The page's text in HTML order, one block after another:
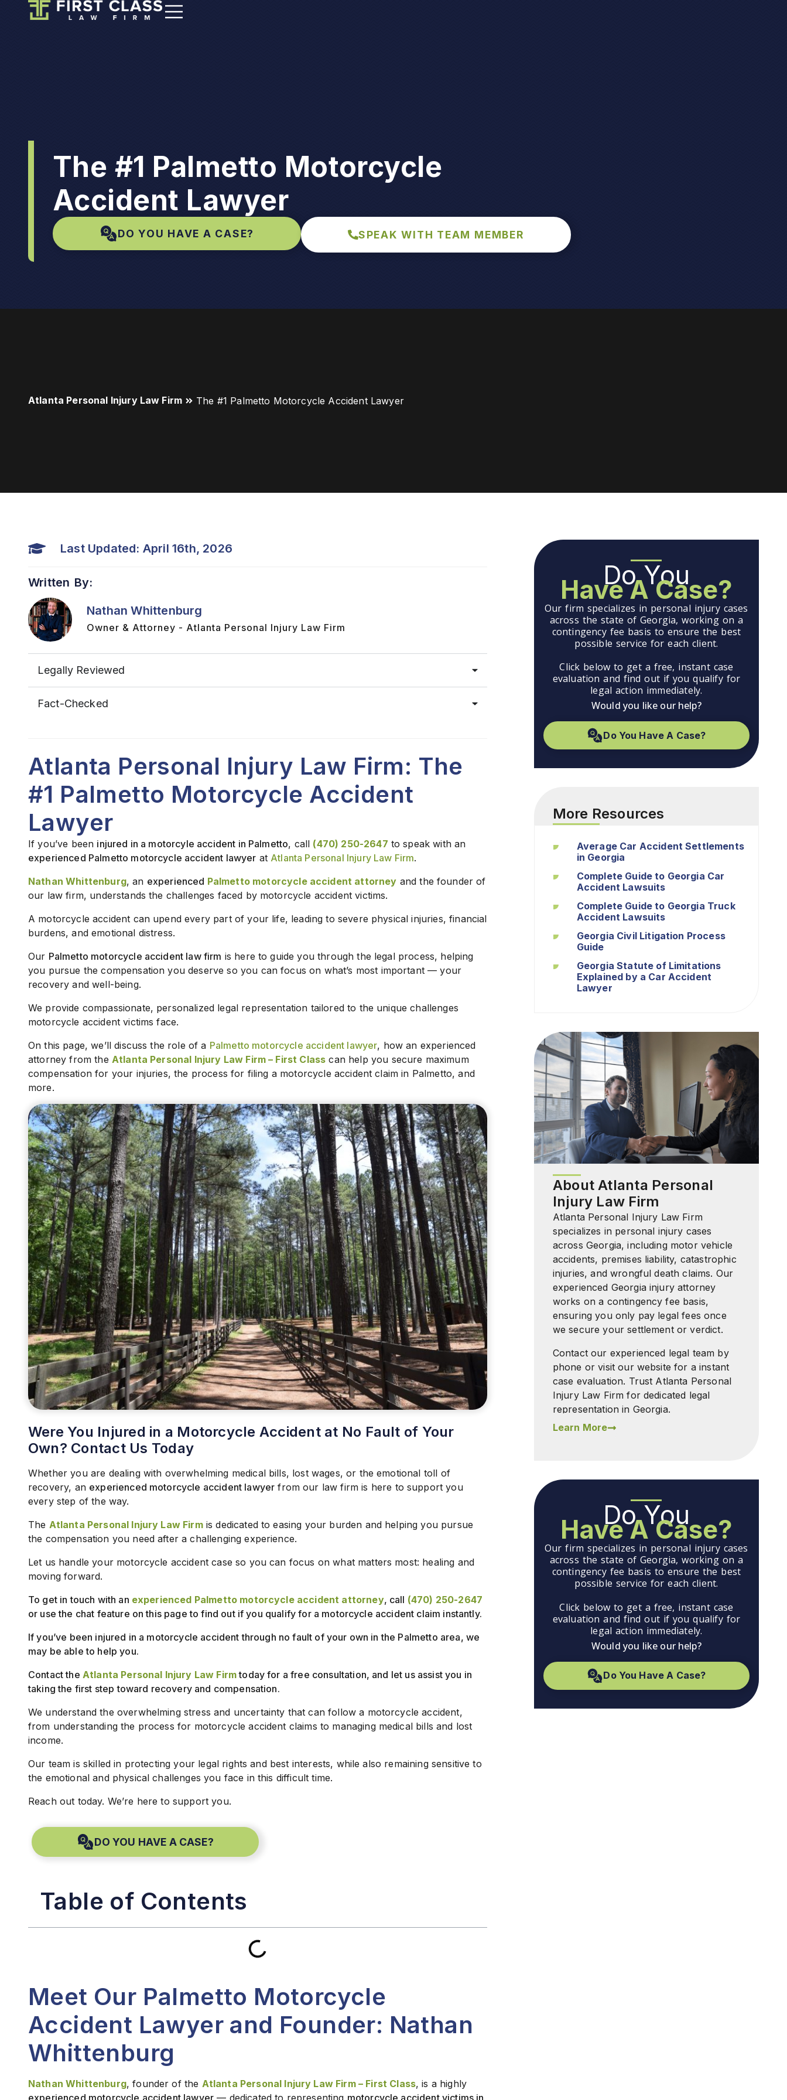
The #1 Palmetto Motorcycle
Accident Lawyer
DO YOU HAVE A CASE? SPEAK WITH TEAM MEMBER
Atlanta Personal Injury Law Firm The #1 Palmetto Motorcycle Accident Lawyer
Last Updated: April 16th, 2026
Written By:
Nathan Whittenburg
Owner & Attorney - Atlanta Personal Injury Law Firm
Legally Reviewed
Fact-Checked
Atlanta Personal Injury Law Firm: The
#1 Palmetto Motorcycle Accident
Lawyer
If you’ve been injured in a motorcyle accident in Palmetto, call (470) 250-2647 to speak with an
experienced Palmetto motorcycle accident lawyer at Atlanta Personal Injury Law Firm.
Nathan Whittenburg, an experienced Palmetto motorcycle accident attorney and the founder of
our law firm, understands the challenges faced by motorcycle accident victims.
A motorcycle accident can upend every part of your life, leading to severe physical injuries, financial
burdens, and emotional distress.
Our Palmetto motorcycle accident law firm is here to guide you through the legal process, helping
you pursue the compensation you deserve so you can focus on what’s most important — your
recovery and well-being.
We provide compassionate, personalized legal representation tailored to the unique challenges
motorcycle accident victims face.
On this page, we’ll discuss the role of a Palmetto motorcycle accident lawyer, how an experienced
attorney from the Atlanta Personal Injury Law Firm – First Class can help you secure maximum
compensation for your injuries, the process for filing a motorcycle accident claim in Palmetto, and
more.
Were You Injured in a Motorcycle Accident at No Fault of Your
Own? Contact Us Today
Whether you are dealing with overwhelming medical bills, lost wages, or the emotional toll of
recovery, an experienced motorcycle accident lawyer from our law firm is here to support you
every step of the way.
The Atlanta Personal Injury Law Firmis dedicated to easing your burden and helping you pursue
the compensation you need after a challenging experience.
Let us handle your motorcycle accident case so you can focus on what matters most: healing and
moving forward.
To get in touch with an experienced Palmetto motorcycle accident attorney, call (470) 250-2647
or use the chat feature on this page to find out if you qualify for a motorcycle accident claim instantly.
If you’ve been injured in a motorcycle accident through no fault of your own in the Palmetto area, we
may be able to help you.
Contact the Atlanta Personal Injury Law Firmtoday for a free consultation, and let us assist you in
taking the first step toward recovery and compensation.
We understand the overwhelming stress and uncertainty that can follow a motorcycle accident,
from understanding the process for motorcycle accident claims to managing medical bills and lost
income.
Our team is skilled in protecting your legal rights and best interests, while also remaining sensitive to
the emotional and physical challenges you face in this difficult time.
Reach out today. We’re here to support you.
DO YOU HAVE A CASE?
Table of Contents
Meet Our Palmetto Motorcycle
Accident Lawyer and Founder: Nathan
Whittenburg
Nathan Whittenburg, founder of the Atlanta Personal Injury Law Firm – First Class, is a highly
experienced motorcycle accident lawyer — dedicated to representing motorcycle accident victims in
Do You
Have A Case?
Our firm specializes in personal injury cases
across the state of Georgia, working on a
contingency fee basis to ensure the best
possible service for each client.
Click below to get a free, instant case
evaluation and find out if you qualify for
legal action immediately.
Would you like our help?
Do You Have A Case?
More Resources
Average Car Accident Settlements
in Georgia
Complete Guide to Georgia Car
Accident Lawsuits
Complete Guide to Georgia Truck
Accident Lawsuits
Georgia Civil Litigation Process
Guide
Georgia Statute of Limitations
Explained by a Car Accident
Lawyer
About Atlanta Personal
Injury Law Firm
Atlanta Personal Injury Law Firm
specializes in personal injury cases
across Georgia, including motor vehicle
accidents, premises liability, catastrophic
injuries, and wrongful death claims. Our
experienced Georgia injury attorney
works on a contingency fee basis,
ensuring you only pay legal fees once
we secure your settlement or verdict.
Contact our experienced legal team by
phone or visit our website for a instant
case evaluation. Trust Atlanta Personal
Injury Law Firm for dedicated legal
representation in Georgia.
Learn More
Do You
Have A Case?
Our firm specializes in personal injury cases
across the state of Georgia, working on a
contingency fee basis to ensure the best
possible service for each client.
Click below to get a free, instant case
evaluation and find out if you qualify for
legal action immediately.
Would you like our help?
Do You Have A Case?